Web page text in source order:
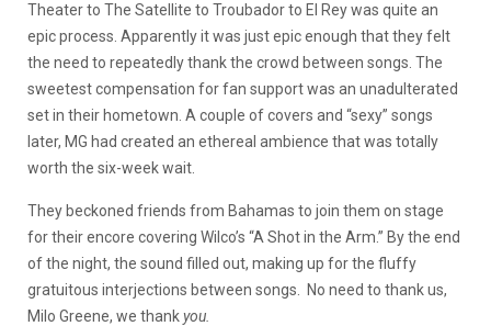
Theater to The Satellite to Troubador to El Rey was quite an
epic process. Apparently it was just epic enough that they felt
the need to repeatedly thank the crowd between songs. The
sweetest compensation for fan support was an unadulterated
set in their hometown. A couple of covers and “sexy” songs
later, MG had created an ethereal ambience that was totally
worth the six-week wait.
They beckoned friends from Bahamas to join them on stage
for their encore covering Wilco’s “A Shot in the Arm.” By the end
of the night, the sound filled out, making up for the fluffy
gratuitous interjections between songs. No need to thank us,
Milo Greene, we thankyou.